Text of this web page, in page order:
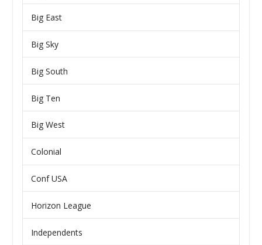
Big East
Big Sky
Big South
Big Ten
Big West
Colonial
Conf USA
Horizon League
Independents